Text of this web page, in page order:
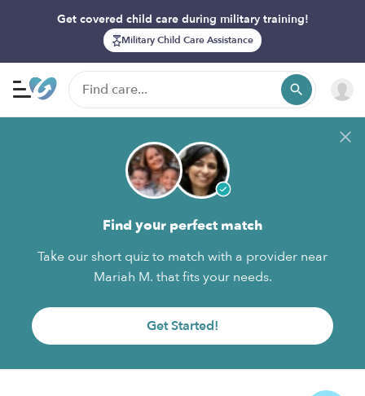
Get covered child care during military training!
Military Child Care Assistance
Find your perfect match
Take our short quiz to match with a provider near
Mariah M. that fits your needs.
Get Started!